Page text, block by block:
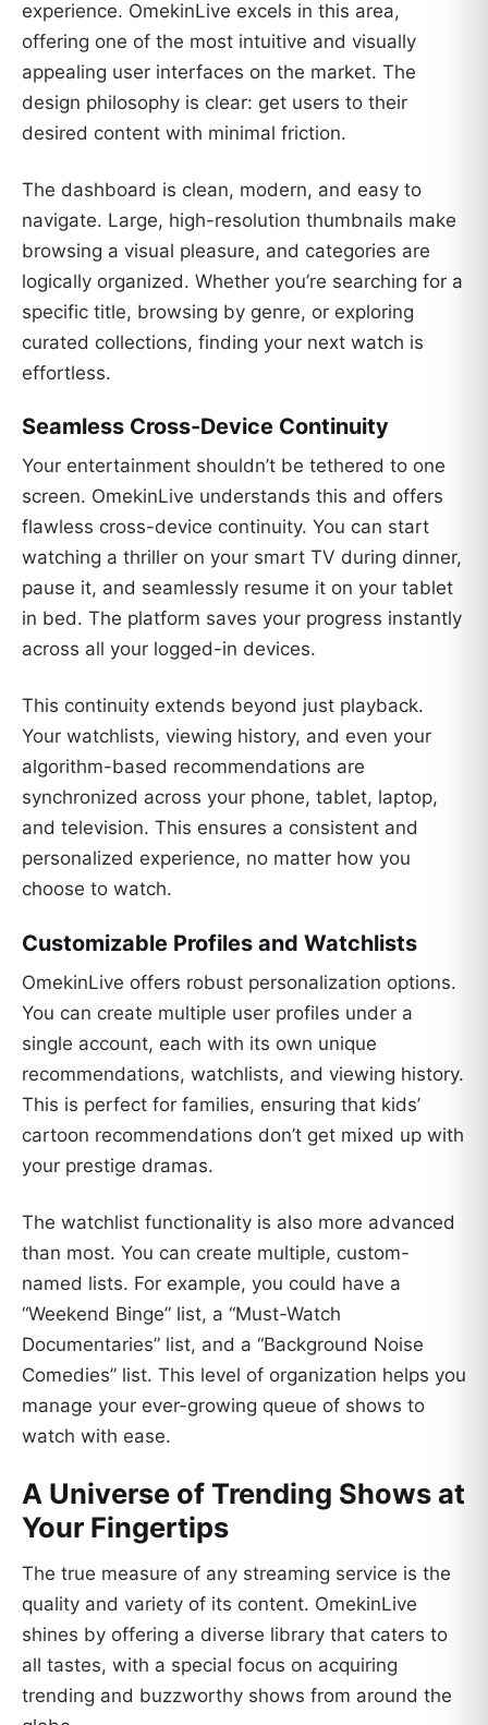
experience. OmekinLive excels in this area,
offering one of the most intuitive and visually
appealing user interfaces on the market. The
design philosophy is clear: get users to their
desired content with minimal friction.
The dashboard is clean, modern, and easy to
navigate. Large, high-resolution thumbnails make
browsing a visual pleasure, and categories are
logically organized. Whether you’re searching for a
specific title, browsing by genre, or exploring
curated collections, finding your next watch is
effortless.
Seamless Cross-Device Continuity
Your entertainment shouldn’t be tethered to one
screen. OmekinLive understands this and offers
flawless cross-device continuity. You can start
watching a thriller on your smart TV during dinner,
pause it, and seamlessly resume it on your tablet
in bed. The platform saves your progress instantly
across all your logged-in devices.
This continuity extends beyond just playback.
Your watchlists, viewing history, and even your
algorithm-based recommendations are
synchronized across your phone, tablet, laptop,
and television. This ensures a consistent and
personalized experience, no matter how you
choose to watch.
Customizable Profiles and Watchlists
OmekinLive offers robust personalization options.
You can create multiple user profiles under a
single account, each with its own unique
recommendations, watchlists, and viewing history.
This is perfect for families, ensuring that kids’
cartoon recommendations don’t get mixed up with
your prestige dramas.
The watchlist functionality is also more advanced
than most. You can create multiple, custom-
named lists. For example, you could have a
“Weekend Binge” list, a “Must-Watch
Documentaries” list, and a “Background Noise
Comedies” list. This level of organization helps you
manage your ever-growing queue of shows to
watch with ease.
A Universe of Trending Shows at
Your Fingertips
The true measure of any streaming service is the
quality and variety of its content. OmekinLive
shines by offering a diverse library that caters to
all tastes, with a special focus on acquiring
trending and buzzworthy shows from around the